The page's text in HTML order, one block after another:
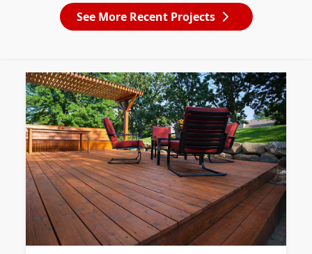
See More Recent Projects